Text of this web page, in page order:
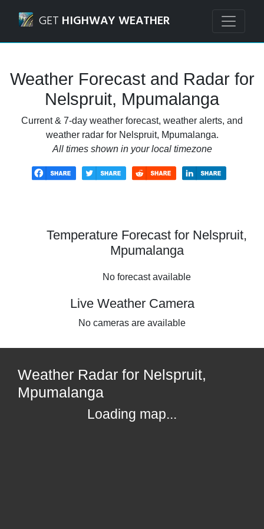
GET HIGHWAY WEATHER
Weather Forecast and Radar for
Nelspruit, Mpumalanga
Current & 7-day weather forecast, weather alerts, and
weather radar for Nelspruit, Mpumalanga.
All times shown in your local timezone
Temperature Forecast for Nelspruit,
Mpumalanga
No forecast available
Live Weather Camera
No cameras are available
Weather Radar for Nelspruit,
Mpumalanga
Loading map...